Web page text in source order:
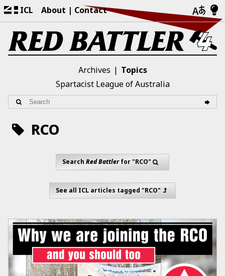
ICL About Contact
Archives
Topics
Spartacist League of Australia
RCO
SearchRed Battlerfor "RCO"
See all ICL articles tagged "RCO"